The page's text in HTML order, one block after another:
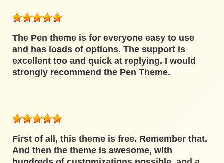
The Pen theme is for everyone easy to use
and has loads of options. The support is
excellent too and quick at replying. I would
strongly recommend the Pen Theme.
First of all, this theme is free. Remember that.
And then the theme is awesome, with